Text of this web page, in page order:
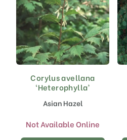
Corylus avellana
‘Heterophylla’
Asian Hazel
Not Available Online